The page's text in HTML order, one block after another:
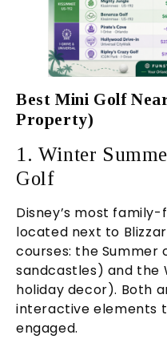
Best Mini Golf
Property)
1. Winter
Golf
Disney’s most
located next to
courses: the Summer
sandcastles) and the
holiday decor). Both
interactive elements
engaged.